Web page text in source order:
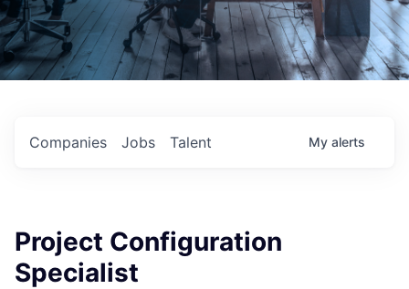
Jobs
Companies Talent My alerts
Project Configuration
Specialist